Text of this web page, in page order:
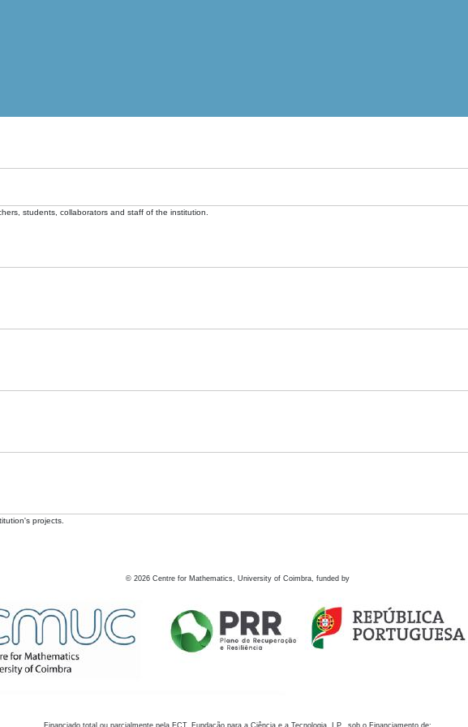
students, collaborators and staff of the institution.
projects.
© 2026 Centre for Mathematics, University of Coimbra, funded by
Financiado total ou parcialmente pela FCT, Fundação para a Ciência e a Tecnologia, I.P., sob o Financiamento de: